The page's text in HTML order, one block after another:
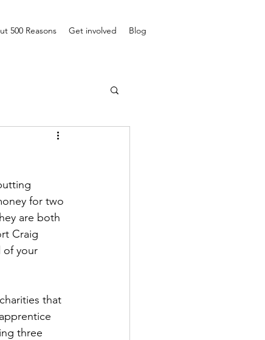
500 Reasons Get involved Blog
for two
are both
Craig
of your
that
three